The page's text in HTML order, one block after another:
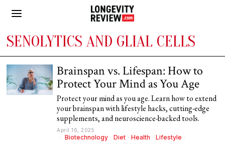
SENOLYTICS AND GLIAL CELLS
Brainspan vs. Lifespan: How to
Protect Your Mind as You Age
Protect your mind as you age. Learn how to extend
your brainspan with lifestyle hacks, cutting-edge
supplements, and neuroscience-backed tools.
April 16, 2025
Biotechnology · Diet · Health · Lifestyle ·